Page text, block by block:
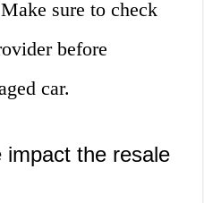
sure to check
before
car.
impact the resale